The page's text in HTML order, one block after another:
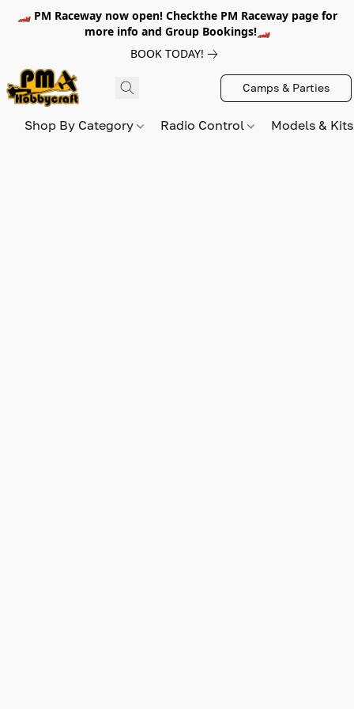
🏎️ PM Raceway now open! Checkthe PM Raceway page for
more info and Group Bookings!🏎️
BOOK TODAY!
Camps & Parties
Shop By Category Radio Control Models &